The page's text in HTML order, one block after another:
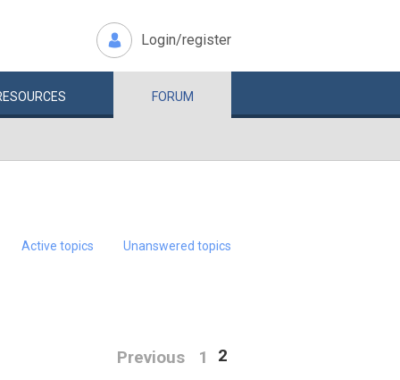
Login/register
FORUM
Active topics Unanswered topics
Previous 1 2